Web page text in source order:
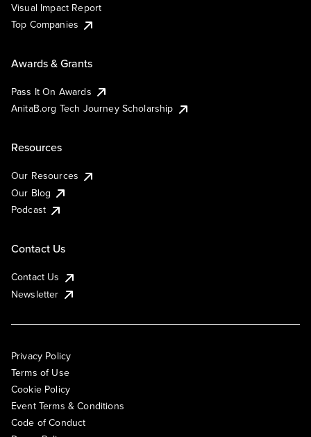
Visual Impact Report
Top Companies
Awards & Grants
Pass It On Awards
AnitaB.org Tech Journey Scholarship
Resources
Our Resources
Our Blog
Podcast
Contact Us
Contact Us
Newsletter
Privacy Policy
Terms of Use
Cookie Policy
Event Terms & Conditions
Code of Conduct